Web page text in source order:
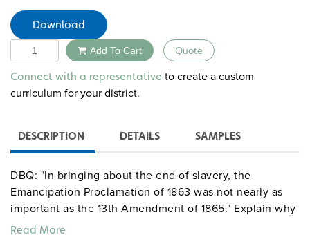
Download
Quantity Add To Cart Quote
Alternative:
Connect with a representative to create a custom
curriculum for your district.
DESCRIPTION DETAILS SAMPLES
DBQ: "In bringing about the end of slavery, the
Emancipation Proclamation of 1863 was not nearly as
important as the 13th Amendment of 1865." Explain why
you do or do not agree with this statement.
Read More